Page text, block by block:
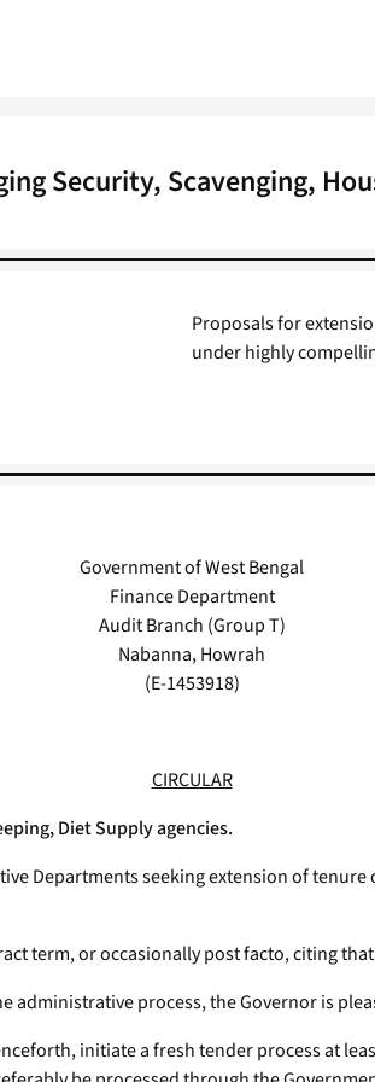
Security, Scavenging,
Proposals for
under highly
Government of West Bengal
Finance Department
Audit Branch (Group T)
Nabanna, Howrah
(E-1453918)
CIRCULAR
Diet Supply agencies.
Departments seeking extension of
term, or occasionally post facto, citing
process, the Governor is
initiate a fresh tender process at